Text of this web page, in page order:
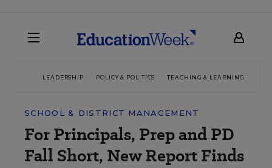
LEADERSHIP POLICY & POLITICS TEACHING & LEARNING
SCHOOL & DISTRICT MANAGEMENT
For Principals, Prep and PD
Fall Short, New Report Finds